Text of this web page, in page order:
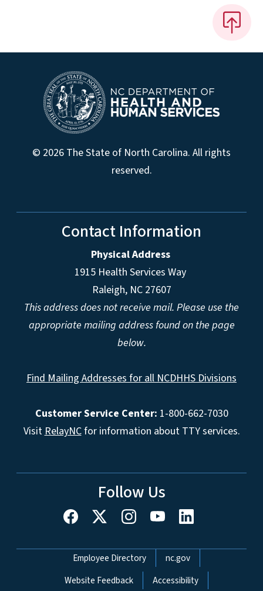
© 2026 The State of North Carolina. All rights
reserved.
Contact Information
Physical Address
1915 Health Services Way
Raleigh, NC 27607
This address does not receive mail. Please use the
appropriate mailing address found on the page
below.
Find Mailing Addresses for all NCDHHS Divisions
Customer Service Center: 1-800-662-7030
Visit RelayNCfor information about TTY services.
Follow Us
Network Menu
Employee Directory
nc.gov
Website Feedback
Accessibility